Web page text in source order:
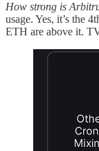
How strong is
usage. Yes, it’s the
ETH are above it.